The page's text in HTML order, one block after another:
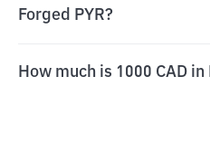
Forged PYR?
How much is 1000 CAD in